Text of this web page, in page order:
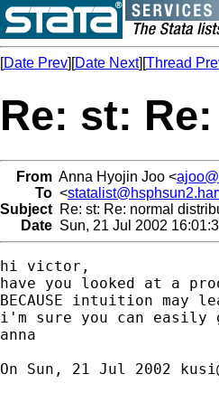
[Date Prev][Date Next][Thread
Re: st:
From Anna Hyojin Joo <
To <
Subject Re: st: Re: normal
Date Sun, 21 Jul 2002
hi victor,
have you looked at a
BECAUSE intuition
i'm sure you can easily
anna
On Sun, 21 Jul 2002